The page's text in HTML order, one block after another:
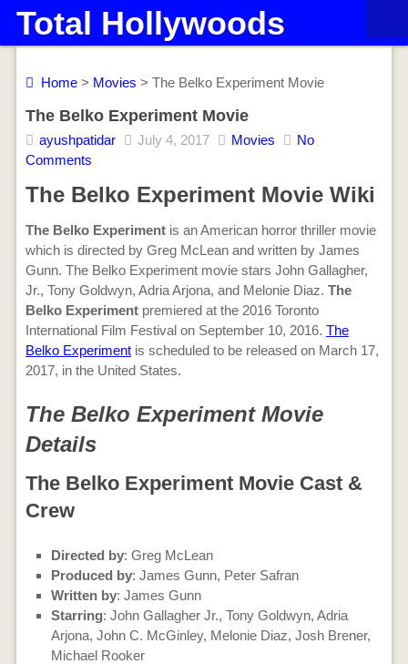
Total Hollywoods
Home> Movies > The Belko Experiment Movie
The Belko Experiment Movie
ayushpatidar July 4, 2017 Movies
No
Comments
The Belko Experiment Movie Wiki
The Belko Experimentis an American horror thriller movie
which is directed by Greg McLean and written by James
Gunn. The Belko Experiment movie stars John Gallagher,
Jr., Tony Goldwyn, Adria Arjona, and Melonie Diaz. The
Belko Experimentpremiered at the 2016 Toronto
International Film Festival on September 10, 2016. The
Belko Experiment is scheduled to be released on March 17,
2017, in the United States.
The Belko Experiment Movie
Details
The Belko Experiment Movie Cast &
Crew
Directed by: Greg McLean
Produced by: James Gunn, Peter Safran
Written by: James Gunn
Starring: John Gallagher Jr., Tony Goldwyn, Adria
Arjona, John C. McGinley, Melonie Diaz, Josh Brener,
Michael Rooker